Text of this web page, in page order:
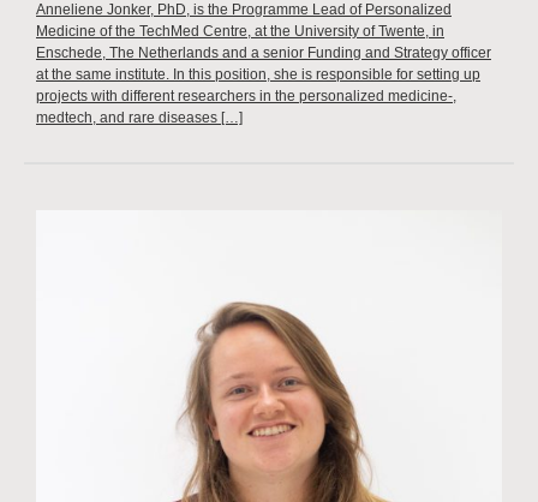
Anneliene Jonker, PhD, is the Programme Lead of Personalized
Medicine of the TechMed Centre, at the University of Twente, in
Enschede, The Netherlands and a senior Funding and Strategy officer
at the same institute. In this position, she is responsible for setting up
projects with different researchers in the personalized medicine-,
medtech, and rare diseases […]